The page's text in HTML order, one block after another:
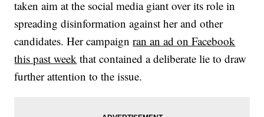
taken aim at the social media giant over its role in
spreading disinformation against her and other
candidates. Her campaignran an ad on Facebook
this past week that contained a deliberate lie to draw
further attention to the issue.